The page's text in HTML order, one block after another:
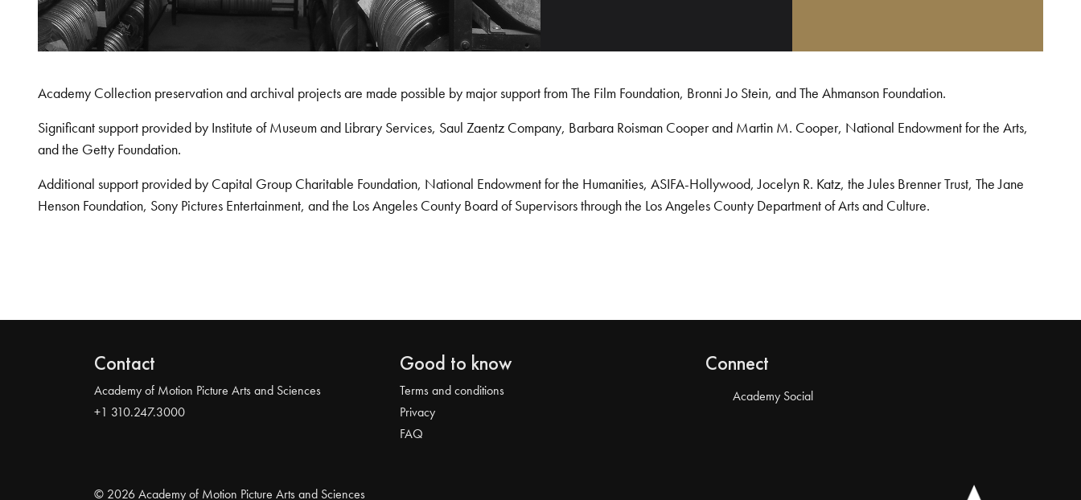
Academy Collection preservation and archival projects are made possible by major support from The Film Foundation, Bronni Jo Stein, and The Ahmanson Foundation.
Significant support provided by Institute of Museum and Library Services, Saul Zaentz Company, Barbara Roisman Cooper and Martin M. Cooper, National Endowment for the Arts,
and the Getty Foundation.
Additional support provided by Capital Group Charitable Foundation, National Endowment for the Humanities, ASIFA-Hollywood, Jocelyn R. Katz, the Jules Brenner Trust, The Jane
Henson Foundation, Sony Pictures Entertainment, and the Los Angeles County Board of Supervisors through the Los Angeles County Department of Arts and Culture.
Contact
Academy of Motion Picture Arts and Sciences
+1 310.247.3000
Good to know
Terms and conditions
Privacy
FAQ
Connect
Academy Social
© 2026 Academy of Motion Picture Arts and Sciences